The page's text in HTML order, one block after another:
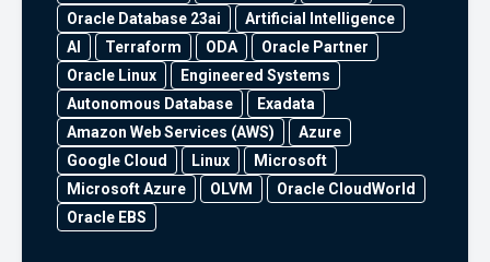
Oracle Database 23ai
Artificial Intelligence
AI
Terraform ODA
Oracle Partner
Oracle Linux
Engineered Systems
Autonomous Database
Exadata
Amazon Web Services (AWS)
Azure
Google Cloud
Linux
Microsoft
Microsoft Azure
OLVM
Oracle CloudWorld
Oracle EBS